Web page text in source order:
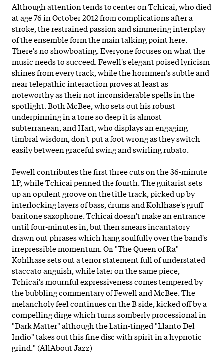
Although attention tends to center on Tchicai, who died
at age 76 in October 2012 from complications after a
stroke, the restrained passion and simmering interplay
of the ensemble form the main talking point here.
There's no showboating. Everyone focuses on what the
music needs to succeed. Fewell's elegant poised lyricism
shines from every track, while the hornmen's subtle and
near telepathic interaction proves at least as
noteworthy as their not inconsiderable spells in the
spotlight. Both McBee, who sets out his robust
underpinning in a tone so deep it is almost
subterranean, and Hart, who displays an engaging
timbral wisdom, don't put a foot wrong as they switch
easily between graceful swing and swirling rubato.
Fewell contributes the first three cuts on the 36-minute
LP, while Tchicai penned the fourth. The guitarist sets
up an opulent groove on the title track, picked up by
interlocking layers of bass, drums and Kohlhase's gruff
baritone saxophone. Tchicai doesn't make an entrance
until four-minutes in, but then smears incantatory
drawn out phrases which hang soulfully over the band's
irrepressible momentum. On "The Queen of Ra"
Kohlhase sets out a tenor statement full of understated
staccato anguish, while later on the same piece,
Tchicai's mournful expressiveness comes tempered by
the bubbling commentary of Fewell and McBee. The
melancholy feel continues on the B side, kicked off by a
compelling dirge which turns somberly processional in
"Dark Matter" although the Latin-tinged "Llanto Del
Indio" takes out this fine disc with spirit in a hypnotic
grind." (AllAbout Jazz)